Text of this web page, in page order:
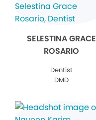
SELESTINA GRACE
ROSARIO
Dentist
DMD